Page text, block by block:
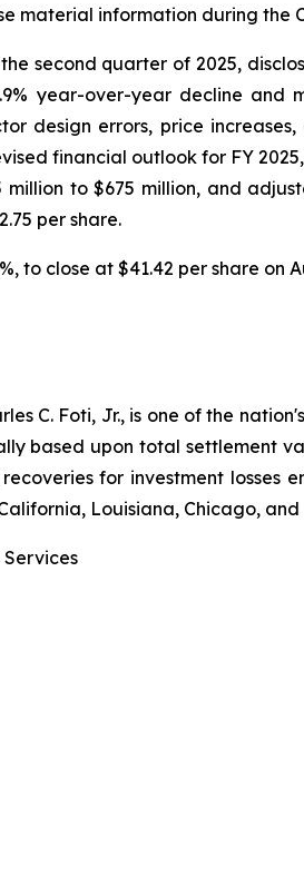
material information during the
second quarter of 2025,
year-over-year decline and
design errors, price
financial outlook for FY
to $675 million, and
per share.
to close at $41.42 per share on
C. Foti, Jr., is one of the
based upon total settlement
for investment
Louisiana, Chicago,